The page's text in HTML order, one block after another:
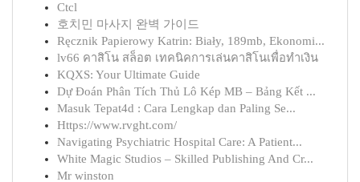
Ctcl
호치민 마사지 완벽 가이드
Ręcznik Papierowy Katrin: Biały, 189mb, Ekonomi...
lv66 คาสิโน สล็อต เทคนิคการเล่นคาสิโนเพื่อทำเงิน
KQXS: Your Ultimate Guide
Dự Đoán Phân Tích Thủ Lô Kép MB – Bảng Kết ...
Masuk Tepat4d : Cara Lengkap dan Paling Se...
Https://www.rvght.com/
Navigating Psychiatric Hospital Care: A Patient...
White Magic Studios – Skilled Publishing And Cr...
Mr winston